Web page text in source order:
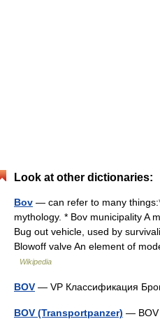
Look at other dictionaries:
Bov — can refer to many
mythology. * Bov municipality A
Bug out vehicle, used by
Blowoff valve An element of
Wikipedia
BOV — VP Классификация
BOV (Transportpanzer) — BOV